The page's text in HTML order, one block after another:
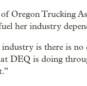
of Oregon Trucking
her industry
is there is no
DEQ is doing